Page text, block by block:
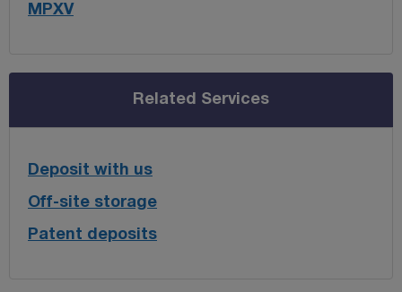
MPXV
Related Services
Deposit with us
Off-site storage
Patent deposits